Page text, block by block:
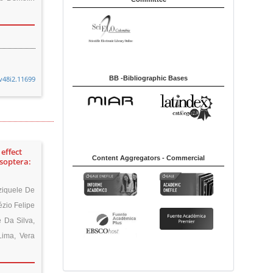
De
Felipe
Da Silva,
Vera
BB -Bibliographic Bases
Content Aggregators - Commercial